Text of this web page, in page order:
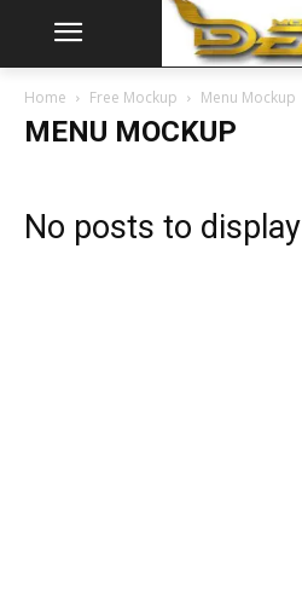
Home Free Mockup Menu Mockup
MENU MOCKUP
No posts to display